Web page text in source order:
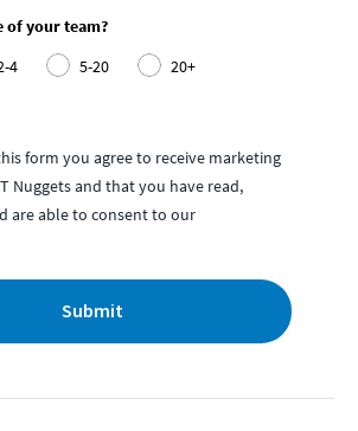
of your team?
4 5-20
20+
form you agree to receive marketing
Nuggets and that you have read,
are able to consent to our
Submit